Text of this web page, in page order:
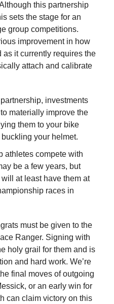
this partnership
sets the stage for an
group competitions.
improvement in how
it currently requires the
attach and calibrate
investments
materially improve the
them to your bike
your helmet.
athletes compete with
be a few years, but
at least have them at
races in
must be given to the
Ranger. Signing with
holy grail for them and is
and hard work. We’re
final moves of outgoing
or an early win for
can claim victory on this